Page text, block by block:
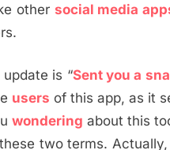
other social media
is “Sent you a
users of this app, as it
wondering about this
two terms.